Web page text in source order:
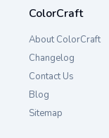
ColorCraft
About ColorCraft
Changelog
Contact Us
Blog
Sitemap